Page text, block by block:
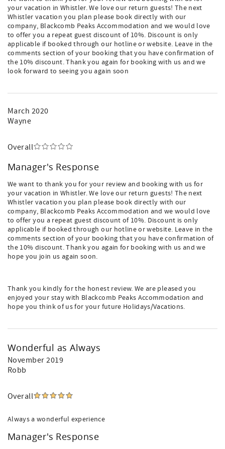
your vacation in Whistler. We love our return guests! The next
Whistler vacation you plan please book directly with our
company, Blackcomb Peaks Accommodation and we would love
to offer you a repeat guest discount of 10%. Discount is only
applicable if booked through our hotline or website. Leave in the
comments section of your booking that you have confirmation of
the 10% discount. Thank you again for booking with us and we
look forward to seeing you again soon
March 2020
Wayne
Overall
Manager's Response
We want to thank you for your review and booking with us for
your vacation in Whistler. We love our return guests! The next
Whistler vacation you plan please book directly with our
company, Blackcomb Peaks Accommodation and we would love
to offer you a repeat guest discount of 10%. Discount is only
applicable if booked through our hotline or website. Leave in the
comments section of your booking that you have confirmation of
the 10% discount. Thank you again for booking with us and we
hope you join us again soon.
Thank you kindly for the honest review. We are pleased you
enjoyed your stay with Blackcomb Peaks Accommodation and
hope you think of us for your future Holidays/Vacations.
Wonderful as Always
November 2019
Robb
Overall
Always a wonderful experience
Manager's Response